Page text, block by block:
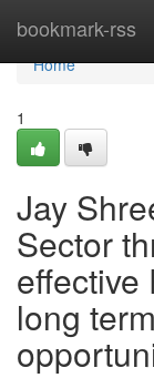
bookmark-rss
Home
Home
1
Jay
Sector
effective
long